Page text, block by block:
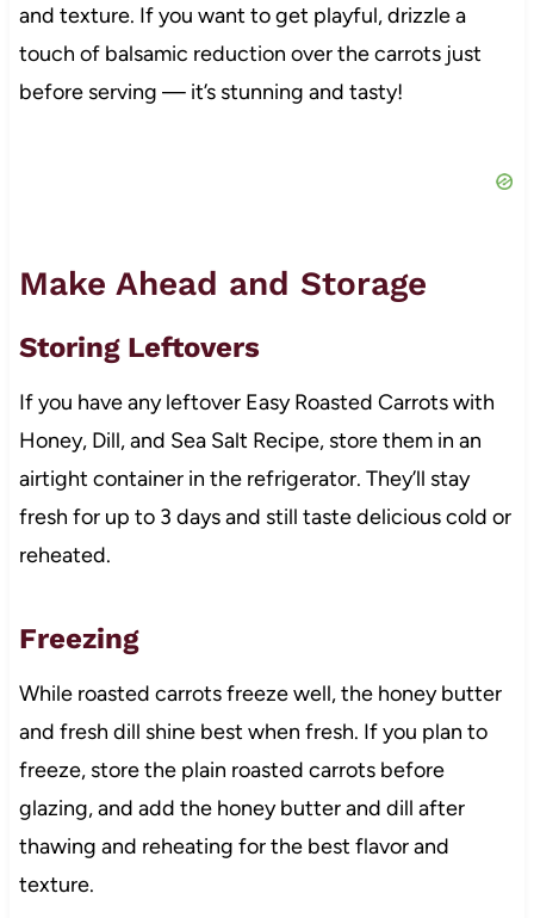
and texture. If you want to get playful, drizzle a
touch of balsamic reduction over the carrots just
before serving — it’s stunning and tasty!
Make Ahead and Storage
Storing Leftovers
If you have any leftover Easy Roasted Carrots with
Honey, Dill, and Sea Salt Recipe, store them in an
airtight container in the refrigerator. They’ll stay
fresh for up to 3 days and still taste delicious cold or
reheated.
Freezing
While roasted carrots freeze well, the honey butter
and fresh dill shine best when fresh. If you plan to
freeze, store the plain roasted carrots before
glazing, and add the honey butter and dill after
thawing and reheating for the best flavor and
texture.